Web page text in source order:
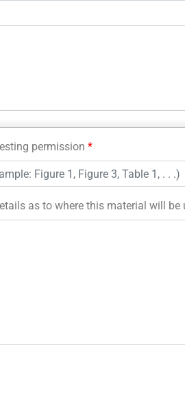
permission *
as to where this material will be